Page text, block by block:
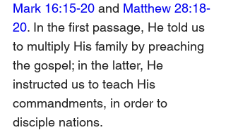
Mark 16:15-20 and Matthew 28:18-
20. In the first passage, He told us
to multiply His family by preaching
the gospel; in the latter, He
instructed us to teach His
commandments, in order to
disciple nations.